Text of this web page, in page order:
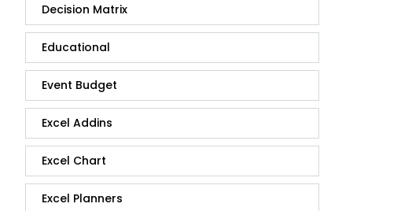
Decision Matrix
Educational
Event Budget
Excel Addins
Excel Chart
Excel Planners